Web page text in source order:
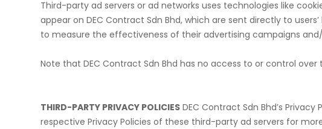
Third-party ad servers or ad networks uses technologies like
appear on DEC Contract Sdn Bhd, which are sent directly to
to measure the effectiveness of their advertising campaigns
​Note that DEC Contract Sdn Bhd has no access to or control
THIRD-PARTY PRIVACY POLICIES DEC Contract Sdn Bhd’s
respective Privacy Policies of these third-party ad servers for